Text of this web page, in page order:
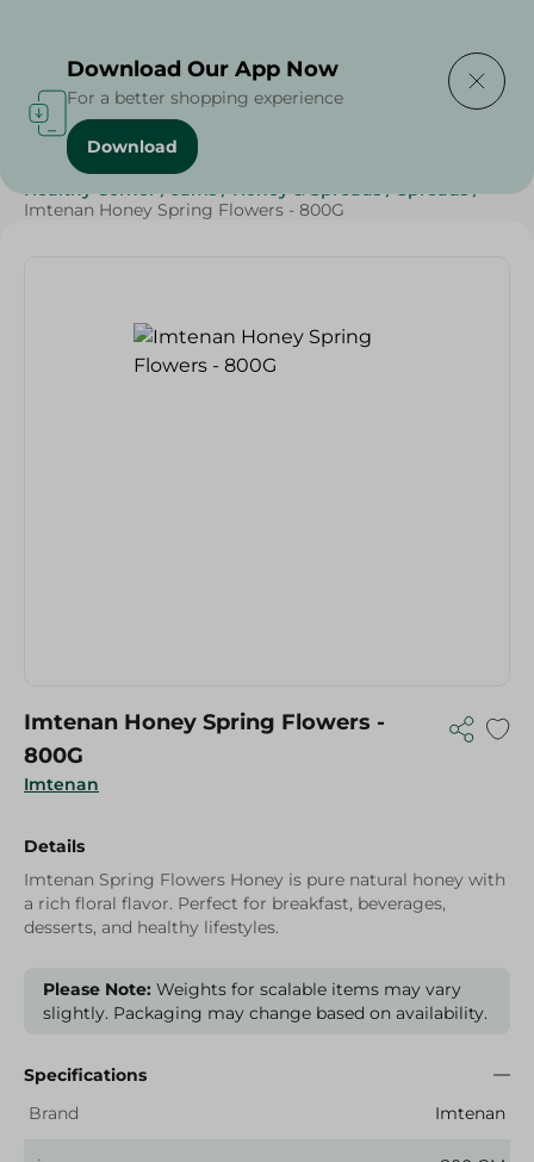
Home / Grocery / Jams , Honey & Spreads
Healthy Corner / Jams / Honey & Spreads / Spreads /
Imtenan Honey Spring Flowers - 800G
Imtenan
Imtenan Honey Spring Flowers -
800G
Details
Imtenan Spring Flowers Honey is pure natural honey with
a rich floral flavor. Perfect for breakfast, beverages,
desserts, and healthy lifestyles.
Please Note: Weights for scalable items may vary
slightly. Packaging may change based on availability.
Specifications
Brand
Imtenan
Download Our App Now
For a better shopping experience
Download